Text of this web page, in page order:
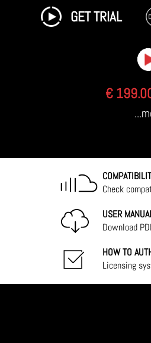
GET TRIAL
€
Check
USER
Download
HOW TO
Licensing